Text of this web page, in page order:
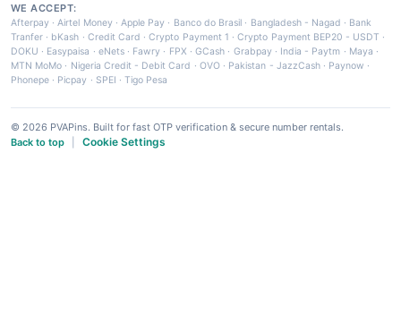
WE ACCEPT:
Afterpay ·Airtel Money·Apple Pay · Banco do Brasil · Bangladesh - Nagad · Bank
Tranfer · bKash · Credit Card ·Crypto Payment 1 ·Crypto Payment BEP20 - USDT ·
DOKU · Easypaisa · eNets· Fawry · FPX ·GCash · Grabpay· India - Paytm · Maya ·
MTN MoMo · Nigeria Credit - Debit Card · OVO· Pakistan - JazzCash· Paynow ·
Phonepe · Picpay · SPEI ·Tigo Pesa
© 2026 PVAPins. Built for fast OTP verification & secure number rentals.
Back to top
Cookie Settings